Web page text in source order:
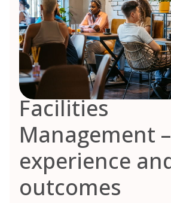
Facilities
Management –
experience
outcomes